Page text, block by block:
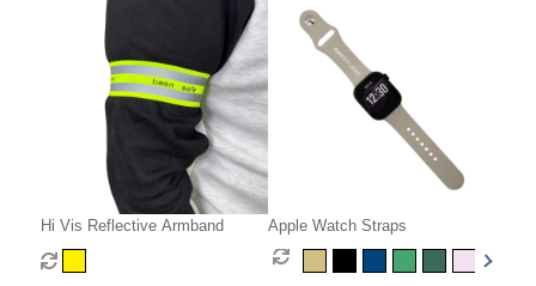
Hi Vis Reflective Armband Apple Watch Straps